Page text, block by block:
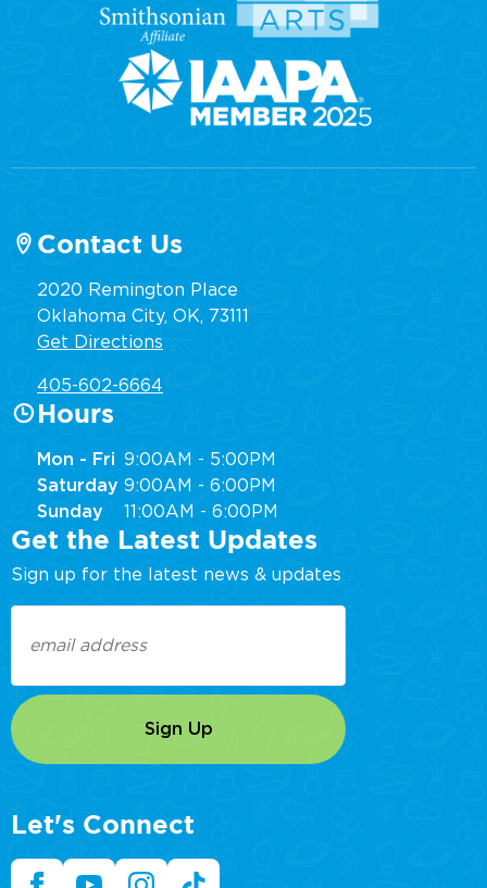
Contact Us
2020 Remington Place
Oklahoma City, OK, 73111
Get Directions
405-602-6664
Hours
Mon - Fri 9:00AM - 5:00PM
Saturday 9:00AM - 6:00PM
Sunday
11:00AM - 6:00PM
Get the Latest Updates
Sign up for the latest news & updates
(Required)
Let's Connect